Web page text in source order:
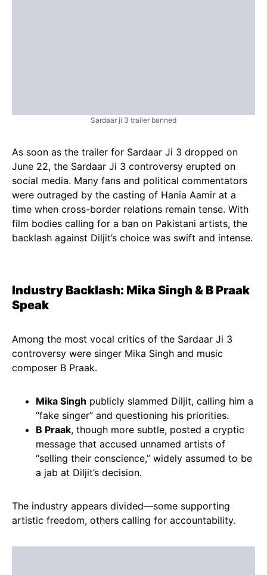
Sardaar ji 3 trailer banned
As soon as the trailer for Sardaar Ji 3 dropped on
June 22, the Sardaar Ji 3 controversy erupted on
social media. Many fans and political commentators
were outraged by the casting of Hania Aamir at a
time when cross-border relations remain tense. With
film bodies calling for a ban on Pakistani artists, the
backlash against Diljit’s choice was swift and intense.
Industry Backlash: Mika Singh & B Praak
Speak
Among the most vocal critics of the Sardaar Ji 3
controversy were singer Mika Singh and music
composer B Praak.
Mika Singh publicly slammed Diljit, calling him a
“fake singer” and questioning his priorities.
B Praak, though more subtle, posted a cryptic
message that accused unnamed artists of
“selling their conscience,” widely assumed to be
a jab at Diljit’s decision.
The industry appears divided—some supporting
artistic freedom, others calling for accountability.